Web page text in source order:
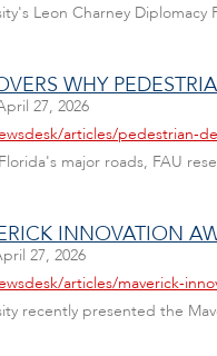
Leon Charney
WHY
27, 2026
articles/pedestrian-
major roads, FAU
INNOVATION
27, 2026
articles/maverick-
recently presented the